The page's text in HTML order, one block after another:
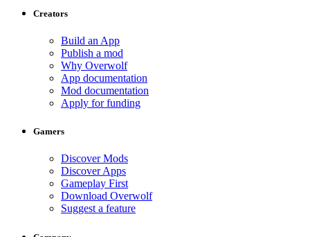
Creators
Build an App
Publish a mod
Why Overwolf
App documentation
Mod documentation
Apply for funding
Gamers
Discover Mods
Discover Apps
Gameplay First
Download Overwolf
Suggest a feature